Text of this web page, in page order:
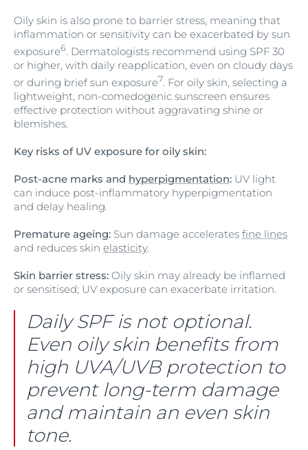
Oily skin is also prone to barrier stress, meaning that
inflammation or sensitivity can be exacerbated by sun
exposure6. Dermatologists recommend using SPF 30
or higher, with daily reapplication, even on cloudy days
or during brief sun exposure7. For oily skin, selecting a
lightweight, non-comedogenic sunscreen ensures
effective protection without aggravating shine or
blemishes.
Key risks of UV exposure for oily skin:
Post-acne marks and hyperpigmentation: UV light
can induce post-inflammatory hyperpigmentation
and delay healing.
Premature ageing: Sun damage accelerates fine lines
and reduces skin elasticity.
Skin barrier stress: Oily skin may already be inflamed
or sensitised; UV exposure can exacerbate irritation.
Daily SPF is not optional.
Even oily skin benefits from
high UVA/UVB protection to
prevent long-term damage
and maintain an even skin
tone.